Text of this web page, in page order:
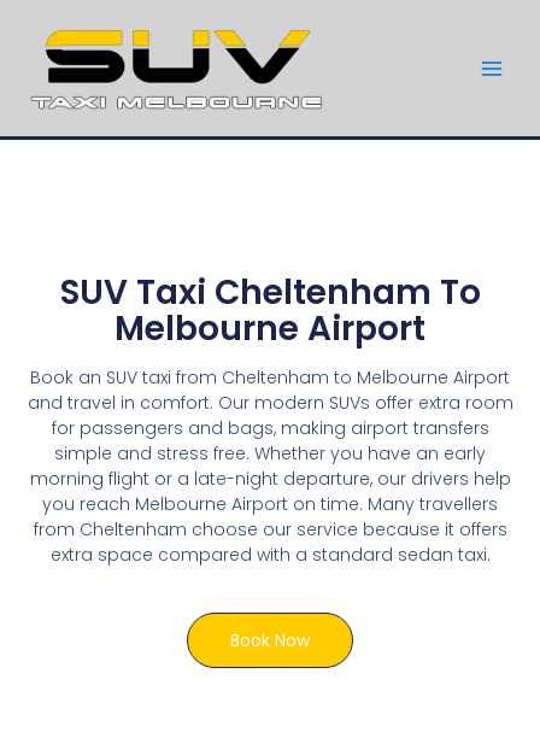
SUV Taxi Cheltenham To
Melbourne Airport
Book an SUV taxi from Cheltenham to Melbourne Airport
and travel in comfort. Our modern SUVs offer extra room
for passengers and bags, making airport transfers
simple and stress free. Whether you have an early
morning flight or a late-night departure, our drivers help
you reach Melbourne Airport on time. Many travellers
from Cheltenham choose our service because it offers
extra space compared with a standard sedan taxi.
Book Now